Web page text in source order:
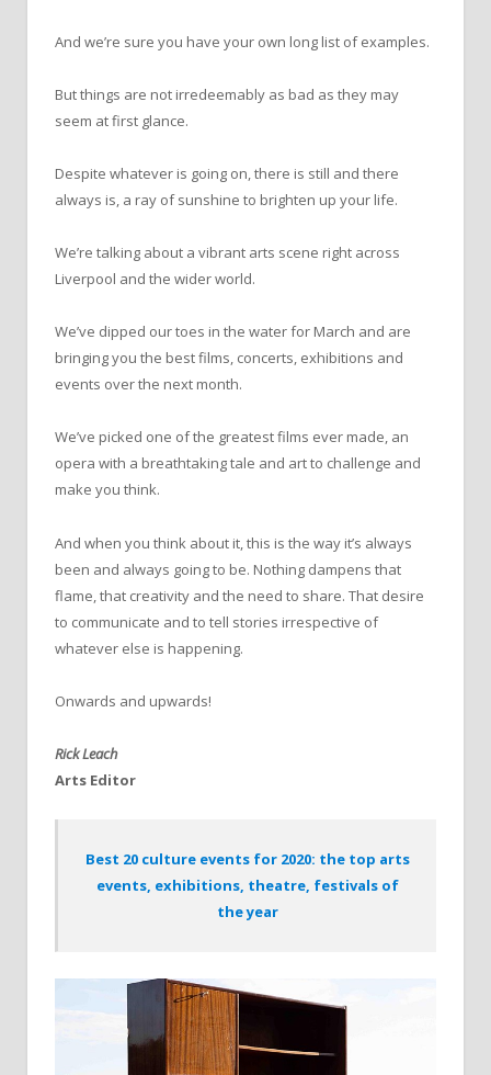
And we’re sure you have your own long list of examples.
But things are not irredeemably as bad as they may
seem at first glance.
Despite whatever is going on, there is still and there
always is, a ray of sunshine to brighten up your life.
We’re talking about a vibrant arts scene right across
Liverpool and the wider world.
We’ve dipped our toes in the water for March and are
bringing you the best films, concerts, exhibitions and
events over the next month.
We’ve picked one of the greatest films ever made, an
opera with a breathtaking tale and art to challenge and
make you think.
And when you think about it, this is the way it’s always
been and always going to be. Nothing dampens that
flame, that creativity and the need to share. That desire
to communicate and to tell stories irrespective of
whatever else is happening.
Onwards and upwards!
Rick Leach
Arts Editor
Best 20 culture events for 2020: the top arts
events, exhibitions, theatre, festivals of
the year